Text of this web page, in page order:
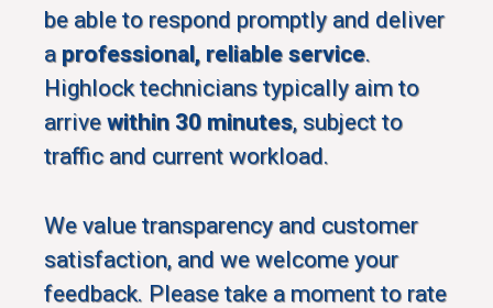
be able to respond promptly and deliver
a professional, reliable service.
Highlock technicians typically aim to
arrive within 30 minutes, subject to
traffic and current workload.
We value transparency and customer
satisfaction, and we welcome your
feedback. Please take a moment to rate